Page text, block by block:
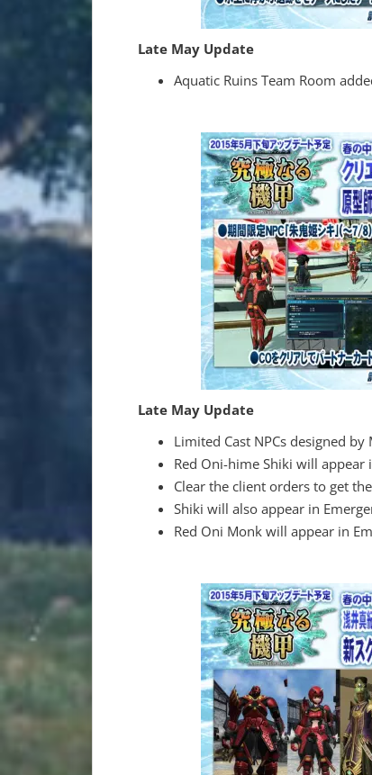
Late May Update
Aquatic Ruins Team Room
Late May Update
Limited Cast NPCs designed by
Red Oni-hime Shiki will
Clear the client orders to get
Shiki will also appear in
Red Oni Monk will appear in